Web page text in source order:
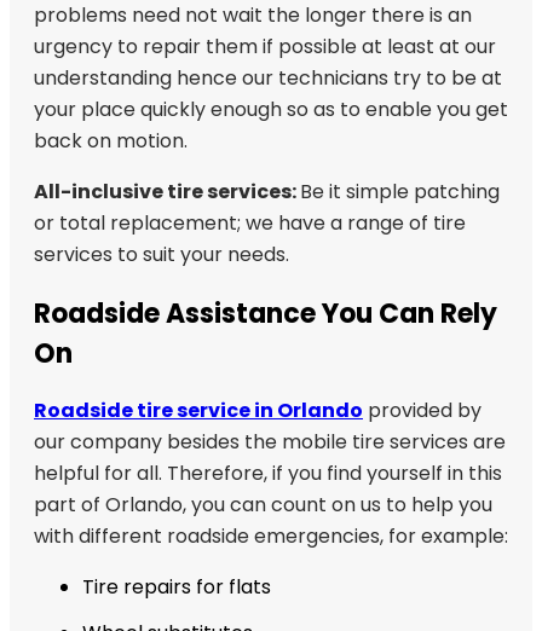
problems need not wait the longer there is an
urgency to repair them if possible at least at our
understanding hence our technicians try to be at
your place quickly enough so as to enable you get
back on motion.
All-inclusive tire services:Be it simple patching
or total replacement; we have a range of tire
services to suit your needs.
Roadside Assistance You Can Rely
On
Roadside tire service in Orlando provided by
our company besides the mobile tire services are
helpful for all. Therefore, if you find yourself in this
part of Orlando, you can count on us to help you
with different roadside emergencies, for example:
Tire repairs for flats